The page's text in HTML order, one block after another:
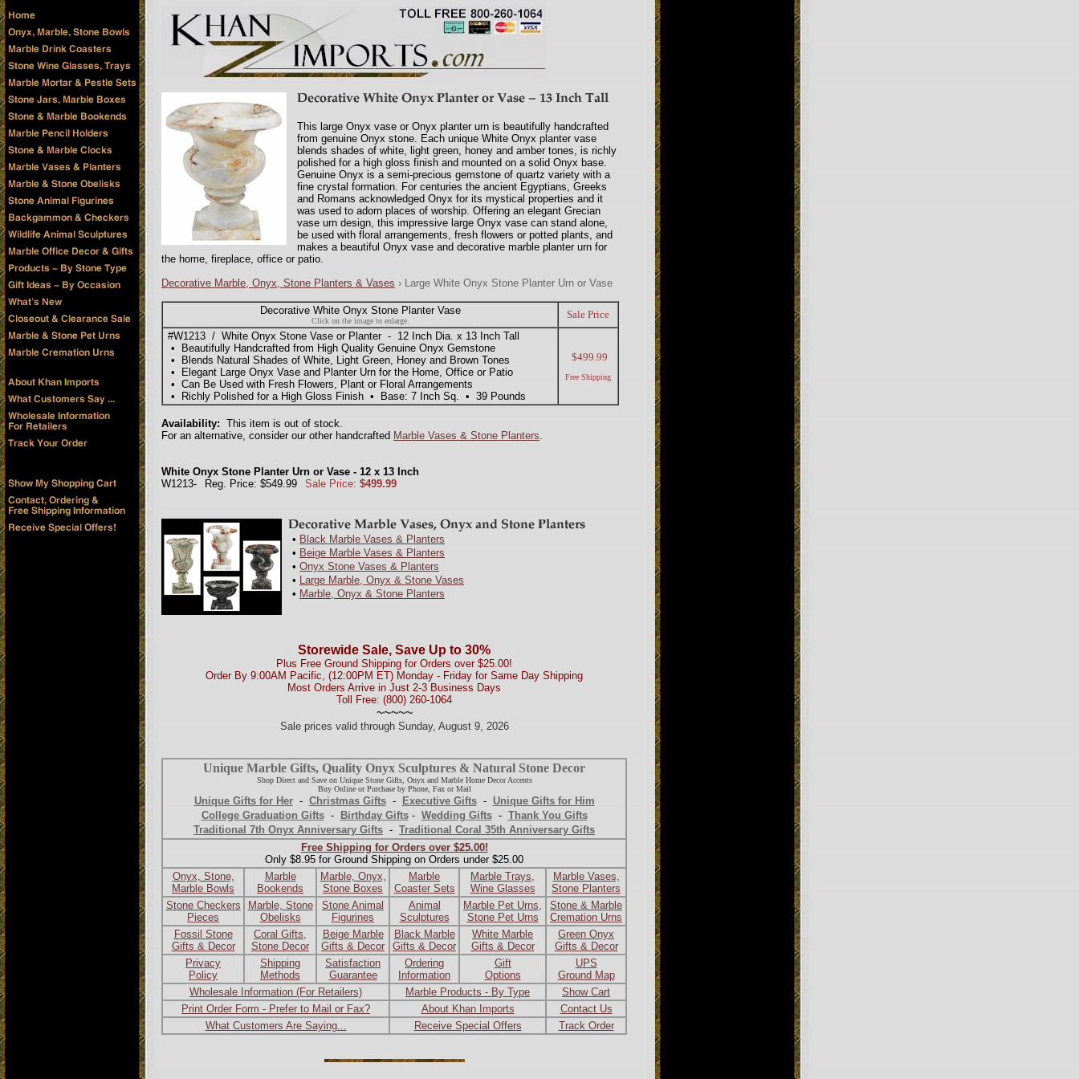
This large Onyx vase or Onyx planter urn is beautifully handcrafted
from genuine Onyx stone. Each unique White Onyx planter vase
blends shades of white, light green, honey and amber tones, is richly
polished for a high gloss finish and mounted on a solid Onyx base.
Genuine Onyx is a semi-precious gemstone of quartz variety with a
fine crystal formation. For centuries the ancient Egyptians, Greeks
and Romans acknowledged Onyx for its mystical properties and it
was used to adorn places of worship. Offering an elegant Grecian
vase urn design, this impressive large Onyx vase can stand alone,
be used with floral arrangements, fresh flowers or potted plants, and
makes a beautiful Onyx vase and decorative marble planter urn for
the home, fireplace, office or patio.
Decorative Marble, Onyx, Stone Planters & Vases › Large White Onyx Stone Planter Urn or Vase
Decorative White Onyx Stone Planter Vase
Click on the image to enlarge.
Sale Price
#W1213 / White Onyx Stone Vase or Planter - 12 Inch Dia. x 13 Inch Tall
• Beautifully Handcrafted from High Quality Genuine Onyx Gemstone
• Blends Natural Shades of White, Light Green, Honey and Brown Tones
• Elegant Large Onyx Vase and Planter Urn for the Home, Office or Patio
• Can Be Used with Fresh Flowers, Plant or Floral Arrangements
• Richly Polished for a High Gloss Finish • Base: 7 Inch Sq. • 39 Pounds
$499.99
Free Shipping
Availability: This item is out of stock.
For an alternative, consider our other handcrafted Marble Vases & Stone Planters.
White Onyx Stone Planter Urn or Vase - 12 x 13 Inch
W1213-
Reg. Price: $549.99 Sale Price: $499.99
• Black Marble Vases & Planters
• Beige Marble Vases & Planters
• Onyx Stone Vases & Planters
• Large Marble, Onyx & Stone Vases
• Marble, Onyx & Stone Planters
Storewide Sale, Save Up to 30%
Plus Free Ground Shipping for Orders over $25.00!
Order By 9:00AM Pacific, (12:00PM ET) Monday - Friday for Same Day Shipping
Most Orders Arrive in Just 2-3 Business Days
Toll Free: (800) 260-1064
~~~~~
Sale prices valid through Sunday, August 9, 2026
Unique Marble Gifts, Quality Onyx Sculptures & Natural Stone Decor
Shop Direct and Save on Unique Stone Gifts, Onyx and Marble Home Decor Accents
Buy Online or Purchase by Phone, Fax or Mail
Unique Gifts for Her - Christmas Gifts - Executive Gifts - Unique Gifts for Him
College Graduation Gifts - Birthday Gifts- Wedding Gifts - Thank You Gifts
Traditional 7th Onyx Anniversary Gifts - Traditional Coral 35th Anniversary Gifts
Free Shipping for Orders over $25.00!
Only $8.95 for Ground Shipping on Orders under $25.00
Onyx, Stone,
Marble Bowls
Marble
Bookends
Marble, Onyx,
Stone Boxes
Marble
Coaster Sets
Marble Trays,
Wine Glasses
Marble Vases,
Stone Planters
Stone Checkers
Pieces
Marble, Stone
Obelisks
Stone Animal
Figurines
Animal
Sculptures
Marble Pet Urns,
Stone Pet Urns
Stone & Marble
Cremation Urns
Fossil Stone
Gifts & Decor
Coral Gifts,
Stone Decor
Beige Marble
Gifts & Decor
Black Marble
Gifts & Decor
White Marble
Gifts & Decor
Green Onyx
Gifts & Decor
Privacy
Policy
Shipping
Methods
Satisfaction
Guarantee
Ordering
Information
Gift
Options
UPS
Ground Map
Wholesale Information (For Retailers)
Marble Products - By Type
Show Cart
Print Order Form - Prefer to Mail or Fax?
About Khan Imports
Contact Us
What Customers Are Saying...
Receive Special Offers Track Order